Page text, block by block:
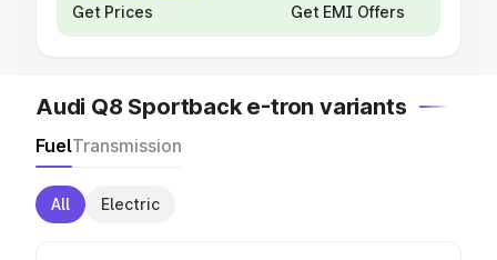
Get Prices Get EMI Offers
Audi Q8 Sportback e-tron variants
FuelTransmission
All Electric